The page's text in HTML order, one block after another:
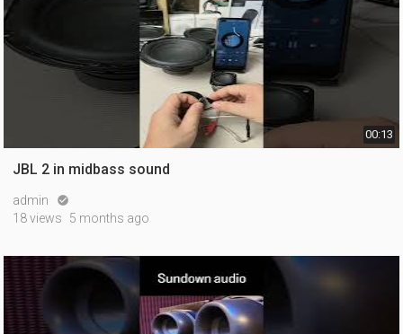
00:13
JBL 2 in midbass sound
admin 
18 views 5 months ago